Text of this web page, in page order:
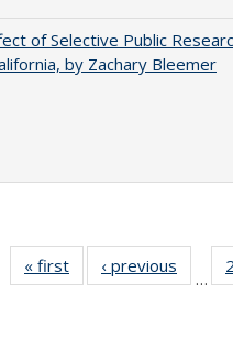
of Selective Public
by Zachary Bleemer
« first
Full listing
table:
‹ previous
Full
…